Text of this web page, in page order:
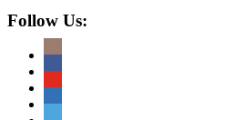
Follow Us: